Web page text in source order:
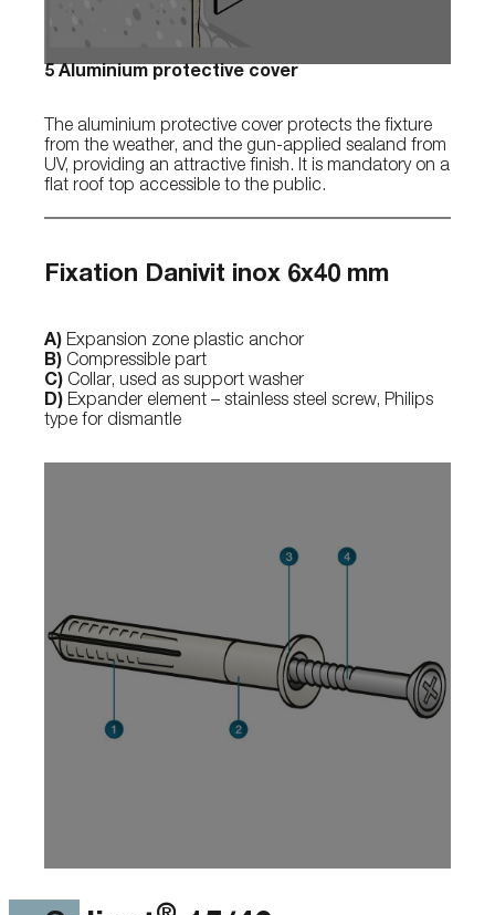
5 Aluminium protective cover
The aluminium protective cover protects the fixture
from the weather, and the gun-applied sealand from
UV, providing an attractive finish. It is mandatory on a
flat roof top accessible to the public.
Fixation Danivit inox 6x40 mm
A) Expansion zone plastic anchor
B) Compressible part
C) Collar, used as support washer
D) Expander element – stainless steel screw, Philips
type for dismantle